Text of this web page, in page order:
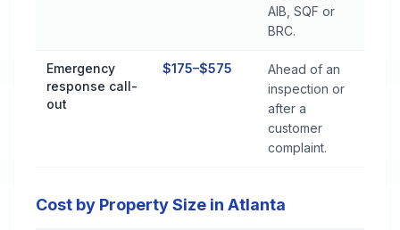
AIB, SQF or
BRC.
Emergency
response call-
out
$175–$575
Ahead of an
inspection or
after a
customer
complaint.
Cost by Property Size in Atlanta